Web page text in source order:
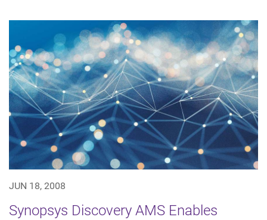
JUN 18, 2008
Synopsys Discovery AMS Enables